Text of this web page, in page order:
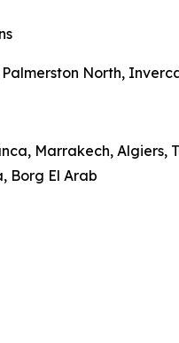
North,
Marrakech, Algiers,
Borg El Arab